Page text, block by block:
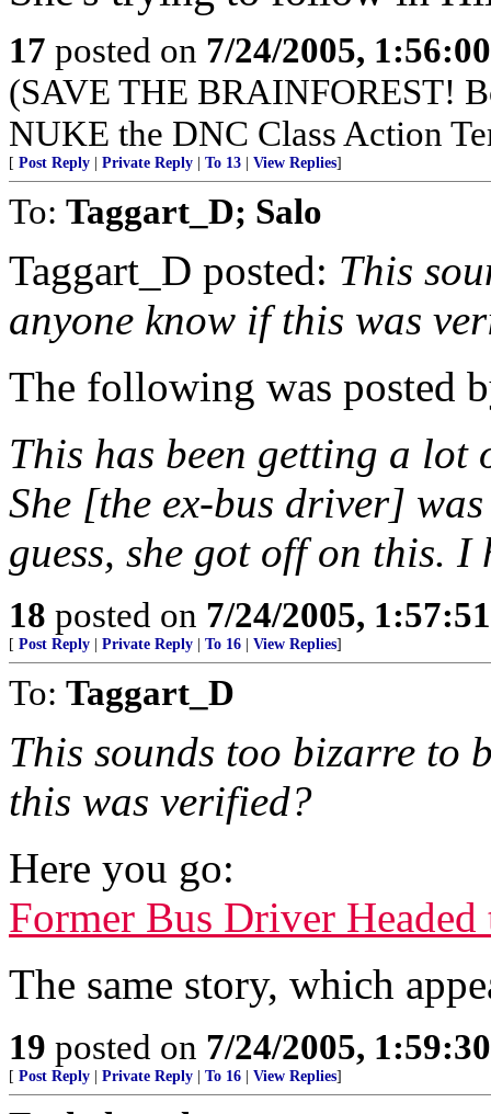
17 posted on 7/24/2005,
(SAVE THE BRAINFOREST!
NUKE the DNC Class Action
[ Post Reply Private Reply To 13 View Replies]
To: Taggart_D; Salo
Taggart_D posted: This
anyone know if this was
The following was posted
This has been getting a
She [the ex-bus driver]
guess, she got off on this.
18 posted on 7/24/2005,
[ Post Reply Private Reply To 16 View Replies]
To: Taggart_D
This sounds too bizarre to
this was verified?
Here you go:
Former Bus Driver Headed
The same story, which
19 posted on 7/24/2005,
[ Post Reply Private Reply To 16 View Replies]